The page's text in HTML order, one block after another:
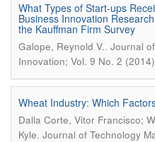
What Types of Start-ups
Business Innovation
the Kauffman Firm Survey
Galope, Reynold V.. Journal
Innovation; Vol. 9 No. 2
Wheat Industry: Which
Dalla Corte, Vitor Francisco;
Kyle. Journal of Technology